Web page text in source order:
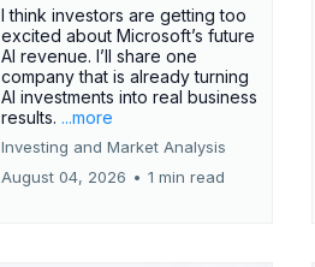
I think investors are getting too
excited about Microsoft’s future
AI revenue. I’ll share one
company that is already turning
AI investments into real business
results. ...more
Investing and Market Analysis
August 04, 2026 • 1 min read